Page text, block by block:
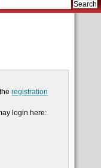
theregistration
login here: